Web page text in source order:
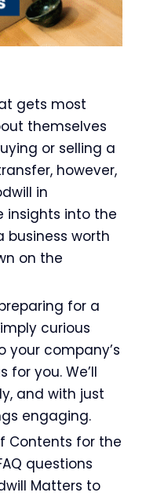
gets most
themselves
or selling a
however,
in
insights into the
worth
on the
for a
curious
your company’s
you. We’ll
and with just
engaging.
Contents for the
questions
Matters to